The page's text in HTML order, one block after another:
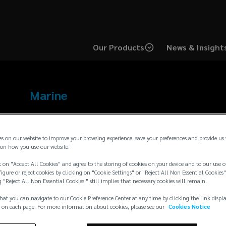
Our Products News &
Marine
on our website to improve your browsing experience, save your preferences and provide
how you use our website.
"Accept All Cookies" and agree to the storing of cookies on your device and to our use
or reject cookies by clicking on "Cookie Settings" or "Reject All Non Essential
"Reject All Non Essential Cookies " still implies that necessary cookies will remain.
you can navigate to our Cookie Preference Center at any time by clicking the link
each page. For more information about cookies, please see our Cookies Notice